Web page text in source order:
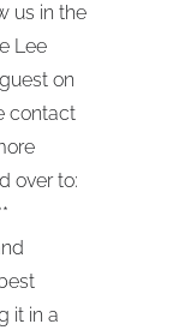
us in the
Lee
on
contact
over to:
it in a